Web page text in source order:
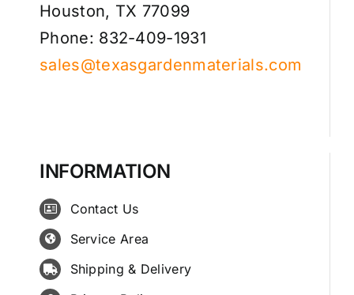
Houston, TX 77099
Phone: 832-409-1931
sales@texasgardenmaterials.com
INFORMATION
Contact Us
Service Area
Shipping & Delivery